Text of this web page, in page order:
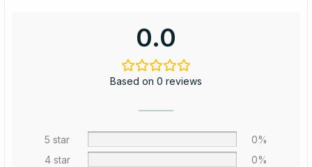
0.0
Based on 0 reviews
5 star
0%
4 star
0%